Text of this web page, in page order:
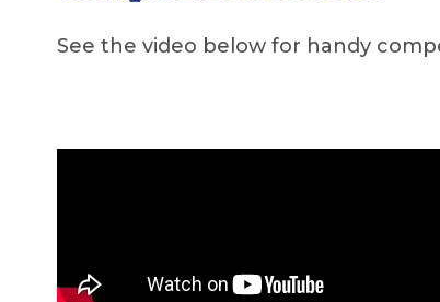
See the video below for handy